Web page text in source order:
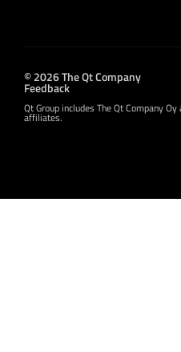
© 2026 The Qt Company
Feedback
Qt Group includes The Qt Company
affiliates.